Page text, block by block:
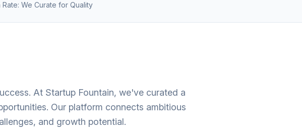
Rate: We Curate for Quality
At Startup Fountain, we've curated a
Our platform connects ambitious
and growth potential.